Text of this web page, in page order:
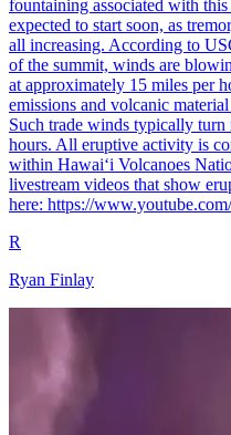
fountaining associated with
expected to start soon, as
all increasing. According to
of the summit, winds are
at approximately 15 miles per
emissions and volcanic
Such trade winds typically
hours. All eruptive activity is
within Hawaiʻi Volcanoes
livestream videos that show
here: https://
R
Ryan Finlay